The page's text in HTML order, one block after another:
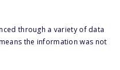
through a variety of data
the information was not